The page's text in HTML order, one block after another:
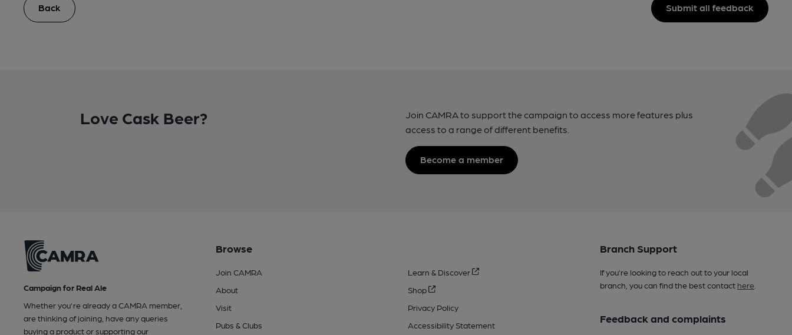
Back Submit all feedback
Love Cask Beer?
Join CAMRA to support the campaign to access more features plus
access to a range of different benefits.
Become a member
Campaign for Real Ale
Whether you're already a CAMRA member,
are thinking of joining, have any queries
buying a product or supporting our
Browse
Join CAMRA
About
Visit
Pubs & Clubs
Learn & Discover
Shop
Privacy Policy
Accessibility Statement
Branch Support
If you’re looking to reach out to your local
branch, you can find the best contact here.
Feedback and complaints